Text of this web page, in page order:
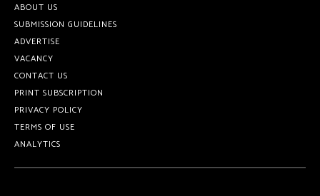
ABOUT US
SUBMISSION GUIDELINES
ADVERTISE
VACANCY
CONTACT US
PRINT SUBSCRIPTION
PRIVACY POLICY
TERMS OF USE
ANALYTICS